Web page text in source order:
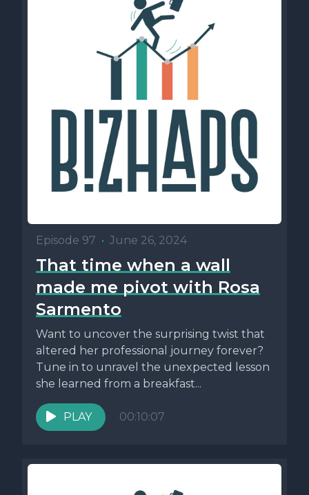
Episode 97 • June 26, 2024
That time when a wall
made me pivot with Rosa
Sarmento
Want to uncover the surprising twist that
altered her professional journey forever?
Tune in to unravel the unexpected lesson
she learned from a breakfast...
PLAY 00:10:07